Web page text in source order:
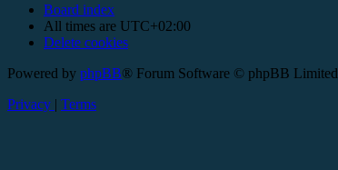
Board index
All times are UTC+02:00
Delete cookies
Powered by phpBB® Forum Software © phpBB Limited
Privacy | Terms